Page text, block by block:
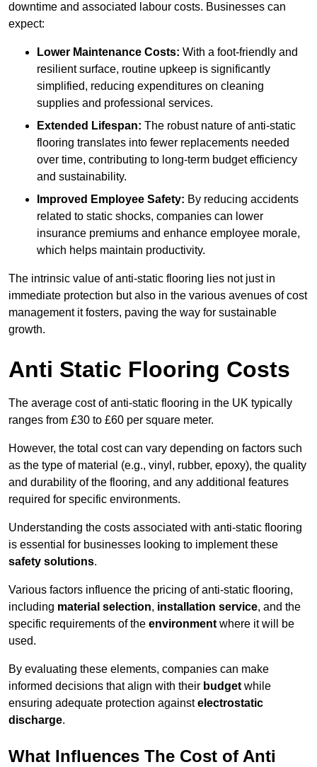
downtime and associated labour costs. Businesses can
expect:
Lower Maintenance Costs: With a foot-friendly and
resilient surface, routine upkeep is significantly
simplified, reducing expenditures on cleaning
supplies and professional services.
Extended Lifespan: The robust nature of anti-static
flooring translates into fewer replacements needed
over time, contributing to long-term budget efficiency
and sustainability.
Improved Employee Safety: By reducing accidents
related to static shocks, companies can lower
insurance premiums and enhance employee morale,
which helps maintain productivity.
The intrinsic value of anti-static flooring lies not just in
immediate protection but also in the various avenues of cost
management it fosters, paving the way for sustainable
growth.
Anti Static Flooring Costs
The average cost of anti-static flooring in the UK typically
ranges from £30 to £60 per square meter.
However, the total cost can vary depending on factors such
as the type of material (e.g., vinyl, rubber, epoxy), the quality
and durability of the flooring, and any additional features
required for specific environments.
Understanding the costs associated with anti-static flooring
is essential for businesses looking to implement these
safety solutions.
Various factors influence the pricing of anti-static flooring,
including material selection, installation service, and the
specific requirements of the environment where it will be
used.
By evaluating these elements, companies can make
informed decisions that align with their budget while
ensuring adequate protection againstelectrostatic
discharge.
What Influences The Cost of Anti